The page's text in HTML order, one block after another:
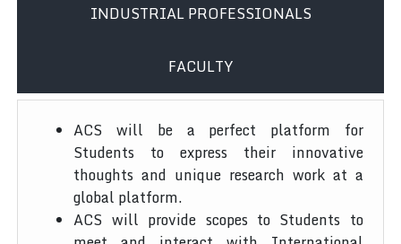
INDUSTRIAL PROFESSIONALS
FACULTY
ACS will be a perfect platform for
Students to express their innovative
thoughts and unique research work at a
global platform.
ACS will provide scopes to Students to